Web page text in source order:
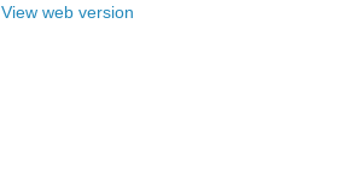
View web version